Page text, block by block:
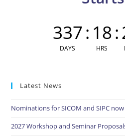
337
DAYS
: 18
HRS
:
Latest News
Nominations for SICOM and SIPC
2027 Workshop and Seminar